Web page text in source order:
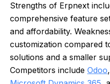
Strengths of Erpnext
comprehensive feature
and affordability.
customization compared
solutions and a smaller
Competitors include Odoo,